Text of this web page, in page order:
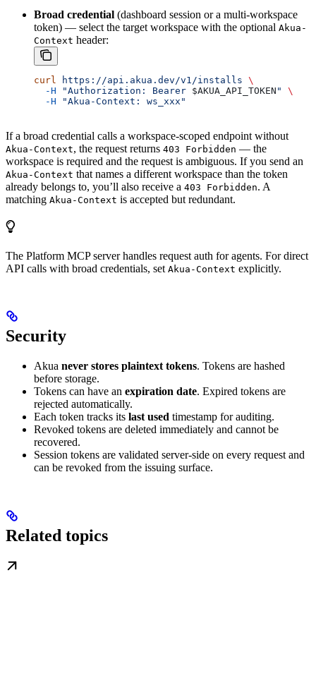
Broad credential (dashboard session or a multi-workspace
token) — select the target workspace with the optional Akua-
Context header:
curl https://api.akua.dev/v1/installs \
  -H
"Authorization: Bearer $AKUA_API_TOKEN "
\
  -H
"Akua-Context: ws_xxx"
If a broad credential calls a workspace-scoped endpoint without
Akua-Context, the request returns 403 Forbidden — the
workspace is required and the request is ambiguous. If you send an
Akua-Context that names a different workspace than the token
already belongs to, you’ll also receive a 403 Forbidden. A
matching Akua-Context is accepted but redundant.
The Platform MCP server handles request auth for agents. For direct
API calls with broad credentials, set Akua-Context explicitly.
Security
Akua never stores plaintext tokens. Tokens are hashed
before storage.
Tokens can have an expiration date. Expired tokens are
rejected automatically.
Each token tracks its last used timestamp for auditing.
Revoked tokens are deleted immediately and cannot be
recovered.
Session tokens are validated server-side on every request and
can be revoked from the issuing surface.
Related topics